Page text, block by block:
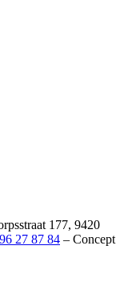
177, 9420
27 87 84 – Concept